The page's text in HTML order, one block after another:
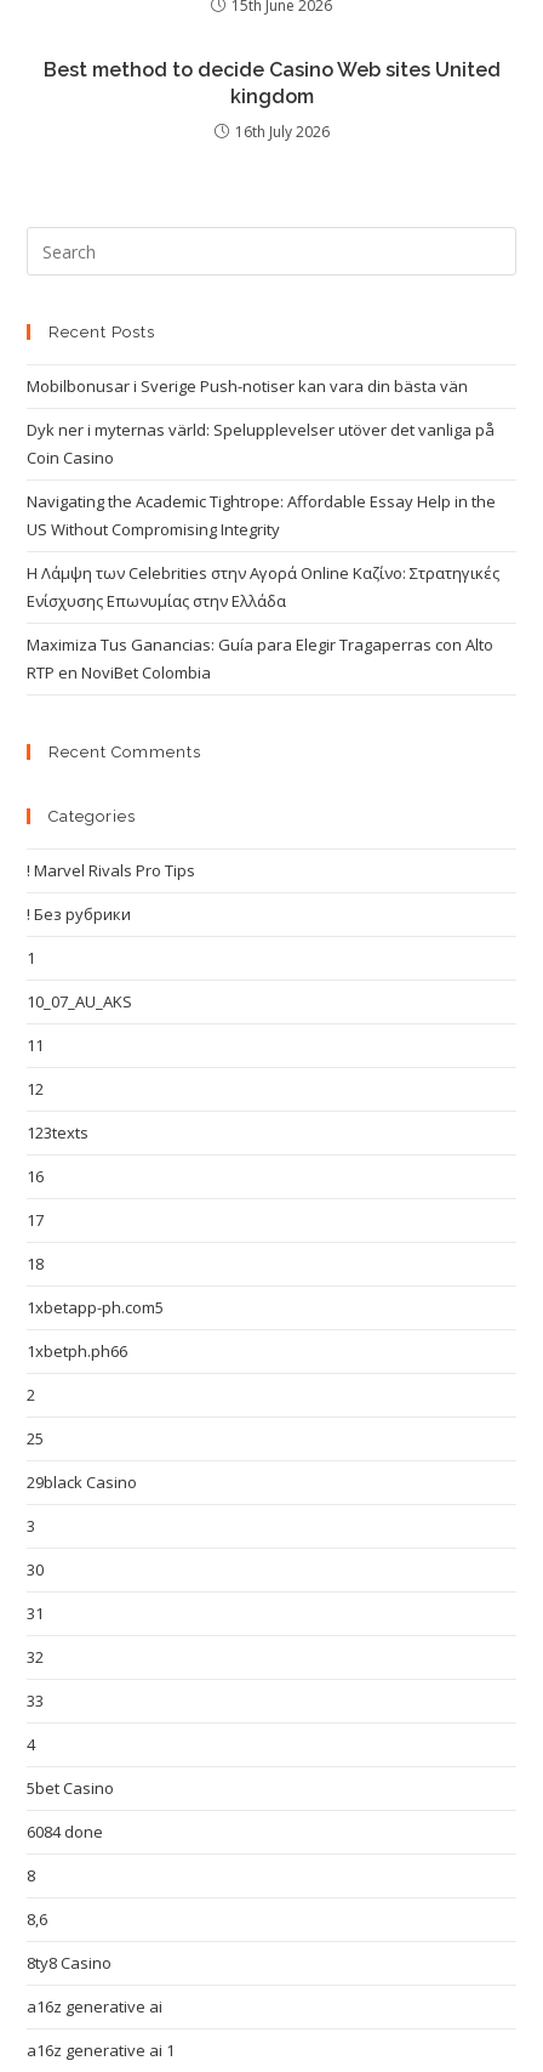
15th June 2026
Best method to decide Casino Web sites United
kingdom
16th July 2026
Recent Posts
Mobilbonusar i Sverige Push-notiser kan vara din bästa vän
Dyk ner i myternas värld: Spelupplevelser utöver det vanliga på
Coin Casino
Navigating the Academic Tightrope: Affordable Essay Help in the
US Without Compromising Integrity
Η Λάμψη των Celebrities στην Αγορά Online Καζίνο: Στρατηγικές
Ενίσχυσης Επωνυμίας στην Ελλάδα
Maximiza Tus Ganancias: Guía para Elegir Tragaperras con Alto
RTP en NoviBet Colombia
Recent Comments
Categories
! Marvel Rivals Pro Tips
! Без рубрики
1
10_07_AU_AKS
11
12
123texts
16
17
18
1xbetapp-ph.com5
1xbetph.ph66
2
25
29black Casino
3
30
31
32
33
4
5bet Casino
6084 done
8
8,6
8ty8 Casino
a16z generative ai
a16z generative ai 1